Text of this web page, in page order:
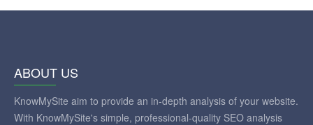
ABOUT US
KnowMySite aim to provide an in-depth analysis of your website.
With KnowMySite's simple, professional-quality SEO analysis